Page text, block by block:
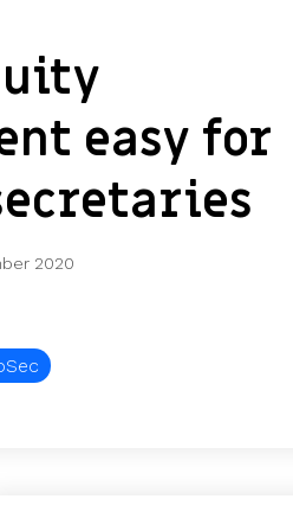
Vestd vs other platforms
Why choose Vestd?
easy for
2020